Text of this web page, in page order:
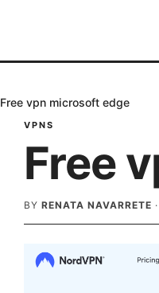
Free vpn microsoft edge
VPNS
Free
BY RENATA NAVARRETE ·